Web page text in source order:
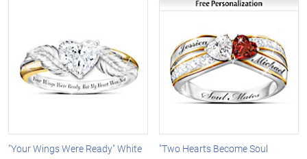
"Your Wings Were Ready" White
"Two Hearts Become Soul